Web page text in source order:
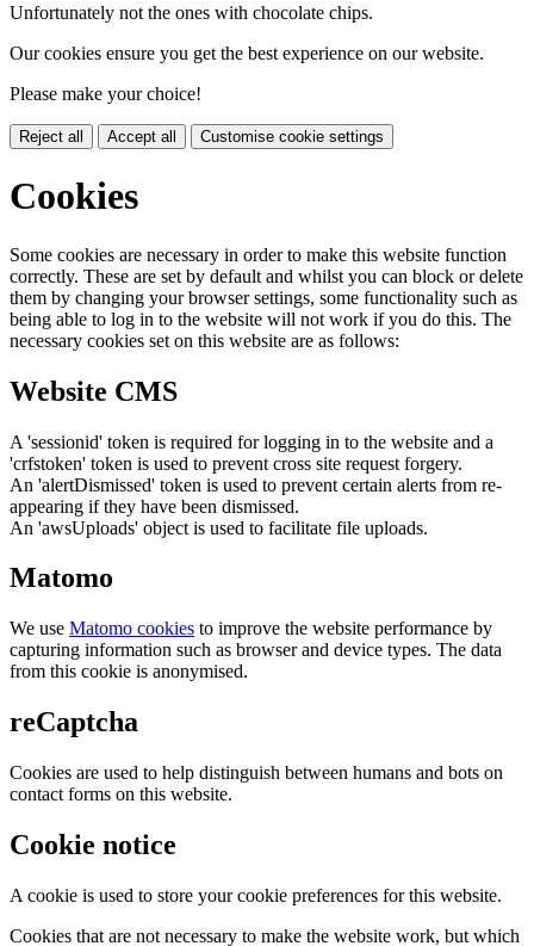
Unfortunately not the ones with chocolate chips.
Our cookies ensure you get the best experience on our website.
Please make your choice!
Reject all Accept all Customise cookie settings
Cookies
Some cookies are necessary in order to make this website function
correctly. These are set by default and whilst you can block or delete
them by changing your browser settings, some functionality such as
being able to log in to the website will not work if you do this. The
necessary cookies set on this website are as follows:
Website CMS
A 'sessionid' token is required for logging in to the website and a
'crfstoken' token is used to prevent cross site request forgery.
An 'alertDismissed' token is used to prevent certain alerts from re-
appearing if they have been dismissed.
An 'awsUploads' object is used to facilitate file uploads.
Matomo
We use Matomo cookies to improve the website performance by
capturing information such as browser and device types. The data
from this cookie is anonymised.
reCaptcha
Cookies are used to help distinguish between humans and bots on
contact forms on this website.
Cookie notice
A cookie is used to store your cookie preferences for this website.
Cookies that are not necessary to make the website work, but which